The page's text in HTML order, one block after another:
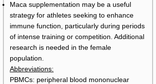
Maca supplementation may be a useful
strategy for athletes seeking to enhance
immune function, particularly during periods
of intense training or competition. Additional
research is needed in the female
population.
Abbreviations:
PBMCs: peripheral blood mononuclear